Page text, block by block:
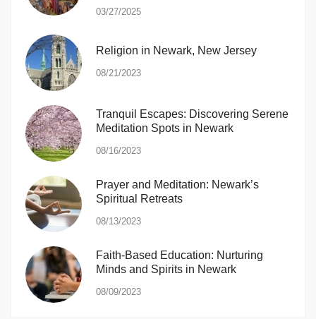
03/27/2025
Religion in Newark, New Jersey
08/21/2023
Tranquil Escapes: Discovering Serene
Meditation Spots in Newark
08/16/2023
Prayer and Meditation: Newark’s
Spiritual Retreats
08/13/2023
Faith-Based Education: Nurturing
Minds and Spirits in Newark
08/09/2023